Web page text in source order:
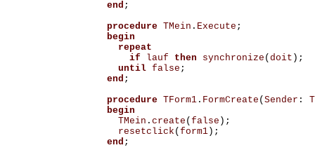
end ;
procedure TMein . Execute ;
begin
repeat
if
lauf then synchronize ( doit );
until false ;
end ;
procedure TForm1. FormCreate ( Sender :
begin
TMein . create ( false );
resetclick ( form1);
end ;